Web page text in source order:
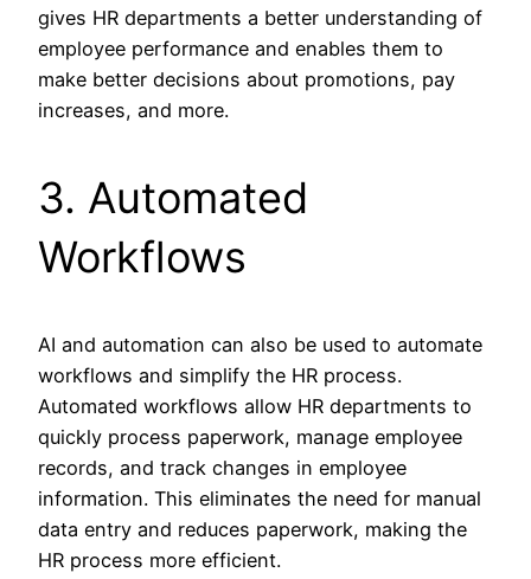
gives HR departments a better understanding of
employee performance and enables them to
make better decisions about promotions, pay
increases, and more.
3. Automated
Workflows
AI and automation can also be used to automate
workflows and simplify the HR process.
Automated workflows allow HR departments to
quickly process paperwork, manage employee
records, and track changes in employee
information. This eliminates the need for manual
data entry and reduces paperwork, making the
HR process more efficient.